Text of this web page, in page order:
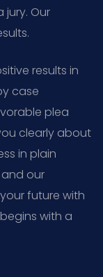
Our
results in
case
plea
clearly about
in plain
our
future with
with a